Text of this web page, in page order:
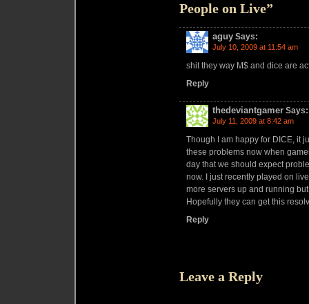
People on Live”
aguy Says:
July 10, 2009 at 11:54 am
shit they way M$ and dice are
Reply
thedeviantgamer Says:
July 11, 2009 at 8:42 am
Though I am happy for DICE, it
these problems now when
day that we should expect
now. I just recently played on
more servers up and running
Hopefully they can get this
Reply
Leave a Reply